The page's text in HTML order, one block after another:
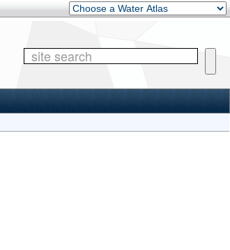
Other Water Atlases
Site